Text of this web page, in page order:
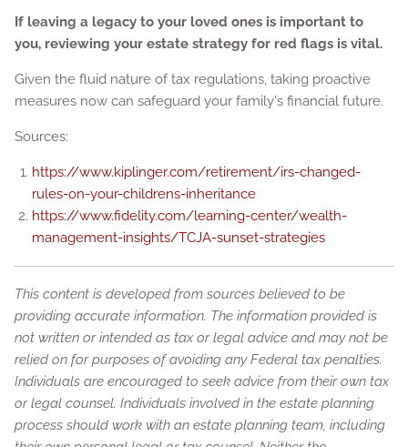
If leaving a legacy to your loved ones is important to
you, reviewing your estate strategy for red flags is vital.
Given the fluid nature of tax regulations, taking proactive
measures now can safeguard your family's financial future.
Sources:
https://www.kiplinger.com/retirement/irs-changed-
rules-on-your-childrens-inheritance
https://www.fidelity.com/learning-center/wealth-
management-insights/TCJA-sunset-strategies
This content is developed from sources believed to be
providing accurate information. The information provided is
not written or intended as tax or legal advice and may not be
relied on for purposes of avoiding any Federal tax penalties.
Individuals are encouraged to seek advice from their own tax
or legal counsel. Individuals involved in the estate planning
process should work with an estate planning team, including